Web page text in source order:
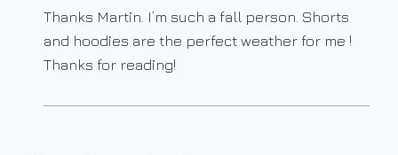
Thanks Martin. I’m such a fall person. Shorts
and hoodies are the perfect weather for me !
Thanks for reading!